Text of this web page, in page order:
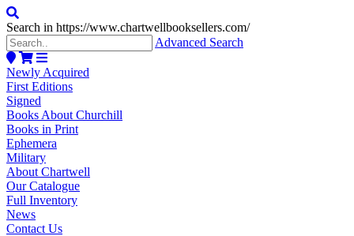
Search in https://www.chartwellbooksellers.com/
Advanced Search
Newly Acquired
First Editions
Signed
Books About Churchill
Books in Print
Ephemera
Military
About Chartwell
Our Catalogue
Full Inventory
News
Contact Us